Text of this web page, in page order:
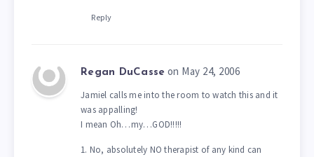
Reply
Regan DuCasse on May 24, 2006
Jamiel calls me into the room to watch this and it
was appalling!
I mean Oh…my…GOD!!!!!
1. No, absolutely NO therapist of any kind can